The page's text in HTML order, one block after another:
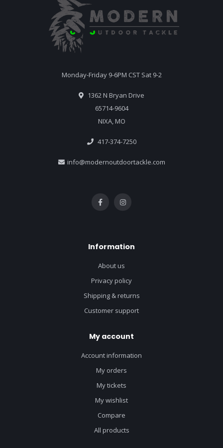
Monday-Friday 9-6PM CST Sat 9-2
1362 N Bryan Drive
65714-9604
NIXA, MO
417-374-7250
info@modernoutdoortackle.com
Information
About us
Privacy policy
Shipping & returns
Customer support
My account
Account information
My orders
My tickets
My wishlist
Compare
All products